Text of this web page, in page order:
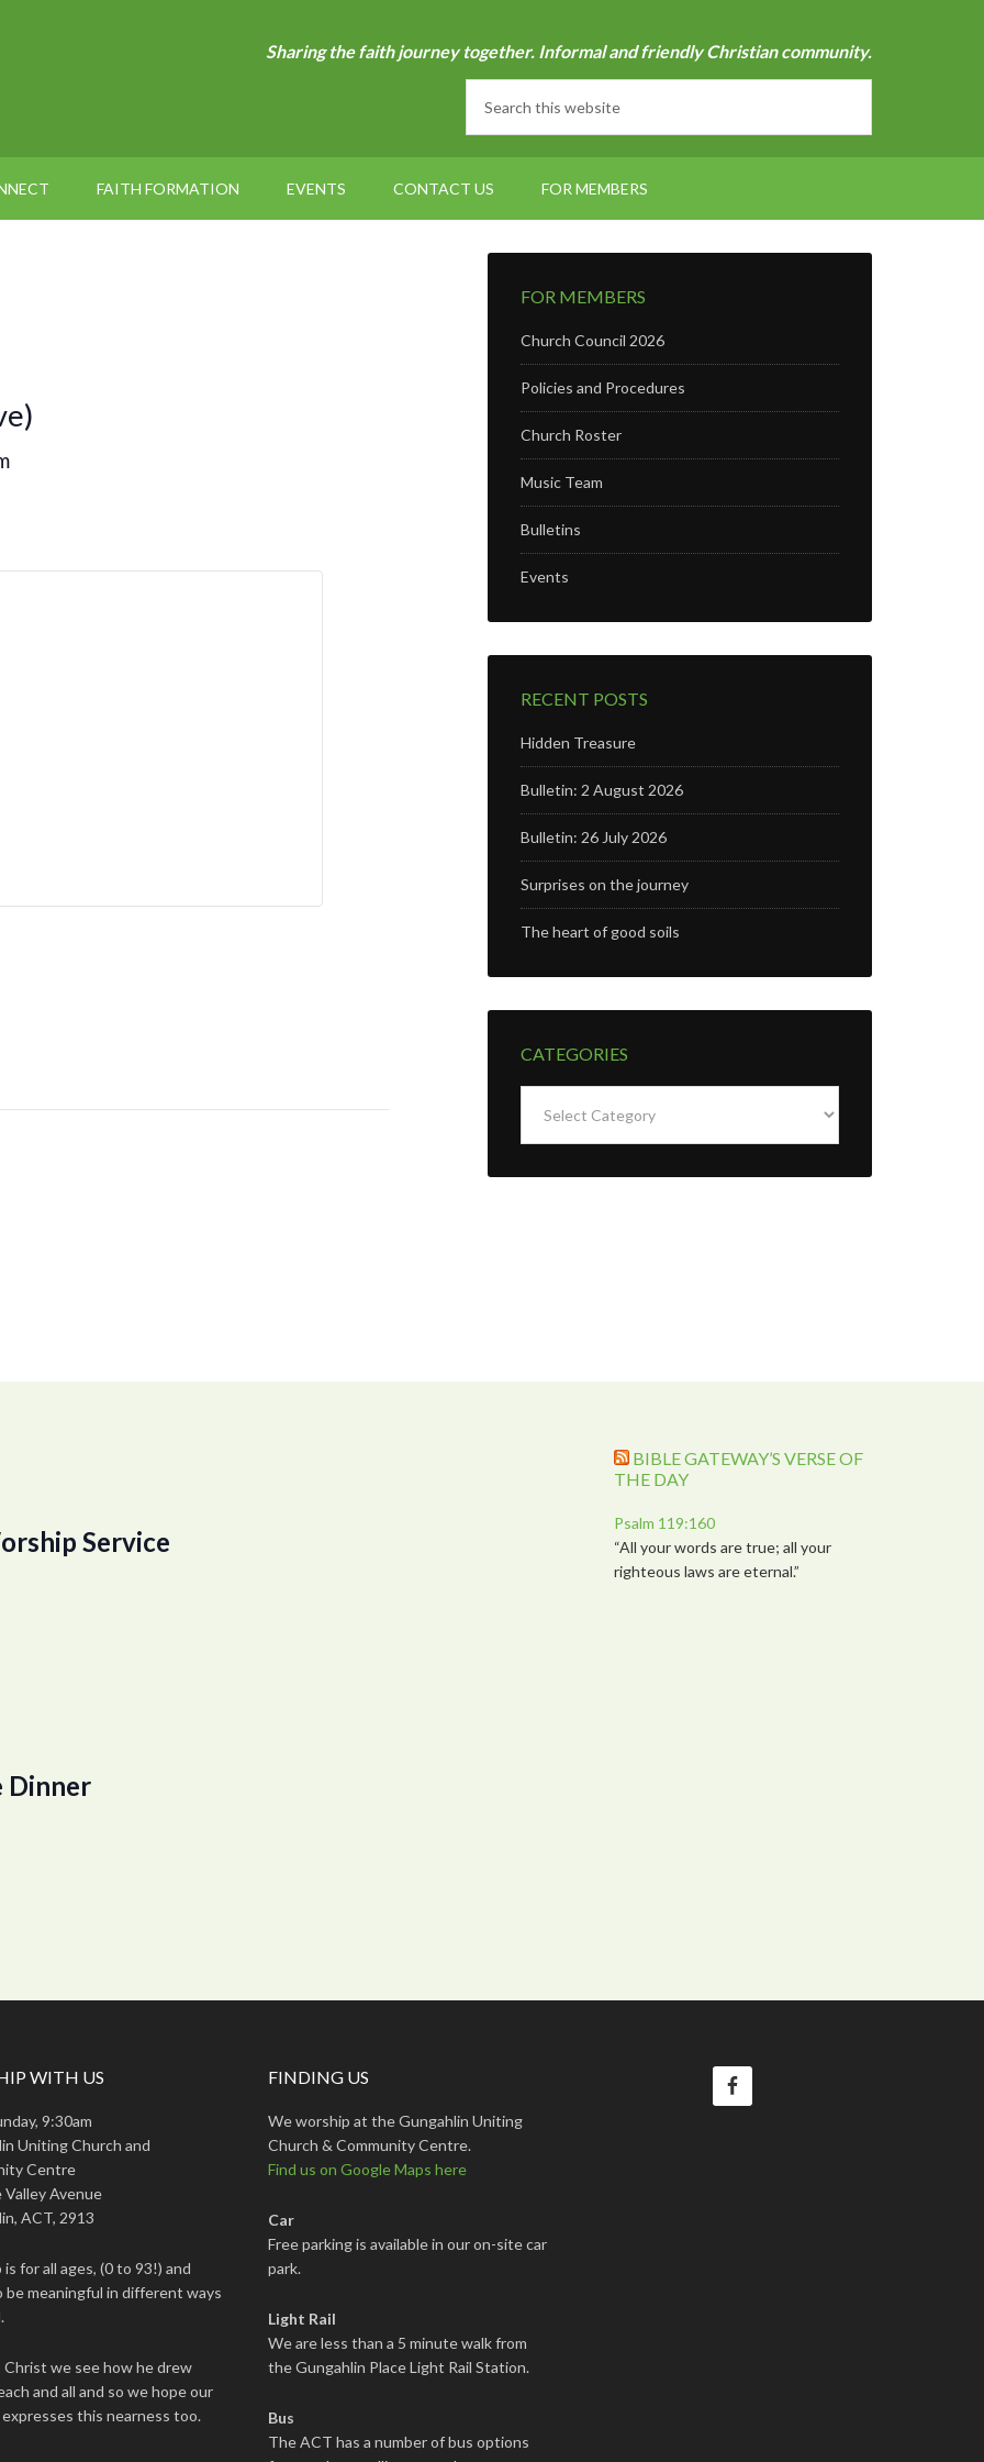
Sharing the faith journey together. Informal and friendly Christian community.
FAITH FORMATION EVENTS CONTACT US FOR MEMBERS
FOR MEMBERS
Church Council 2026
Policies and Procedures
Church Roster
Music Team
Bulletins
Events
RECENT POSTS
Hidden Treasure
Bulletin: 2 August 2026
Bulletin: 26 July 2026
Surprises on the journey
The heart of good soils
CATEGORIES
Service
Dinner
BIBLE GATEWAY’S VERSE OF
THE DAY
Psalm 119:160
“All your words are true; all your
righteous laws are eternal.”
WITH US
9:30am
Uniting Church and
Centre
Valley Avenue
ACT, 2913
for all ages, (0 to 93!) and
be meaningful in different ways
Christ we see how he drew
and all and so we hope our
this nearness too.
FINDING US
We worship at the Gungahlin Uniting
Church & Community Centre.
Find us on Google Maps here
Car
Free parking is available in our on-site car
park.
Light Rail
We are less than a 5 minute walk from
the Gungahlin Place Light Rail Station.
Bus
The ACT has a number of bus options